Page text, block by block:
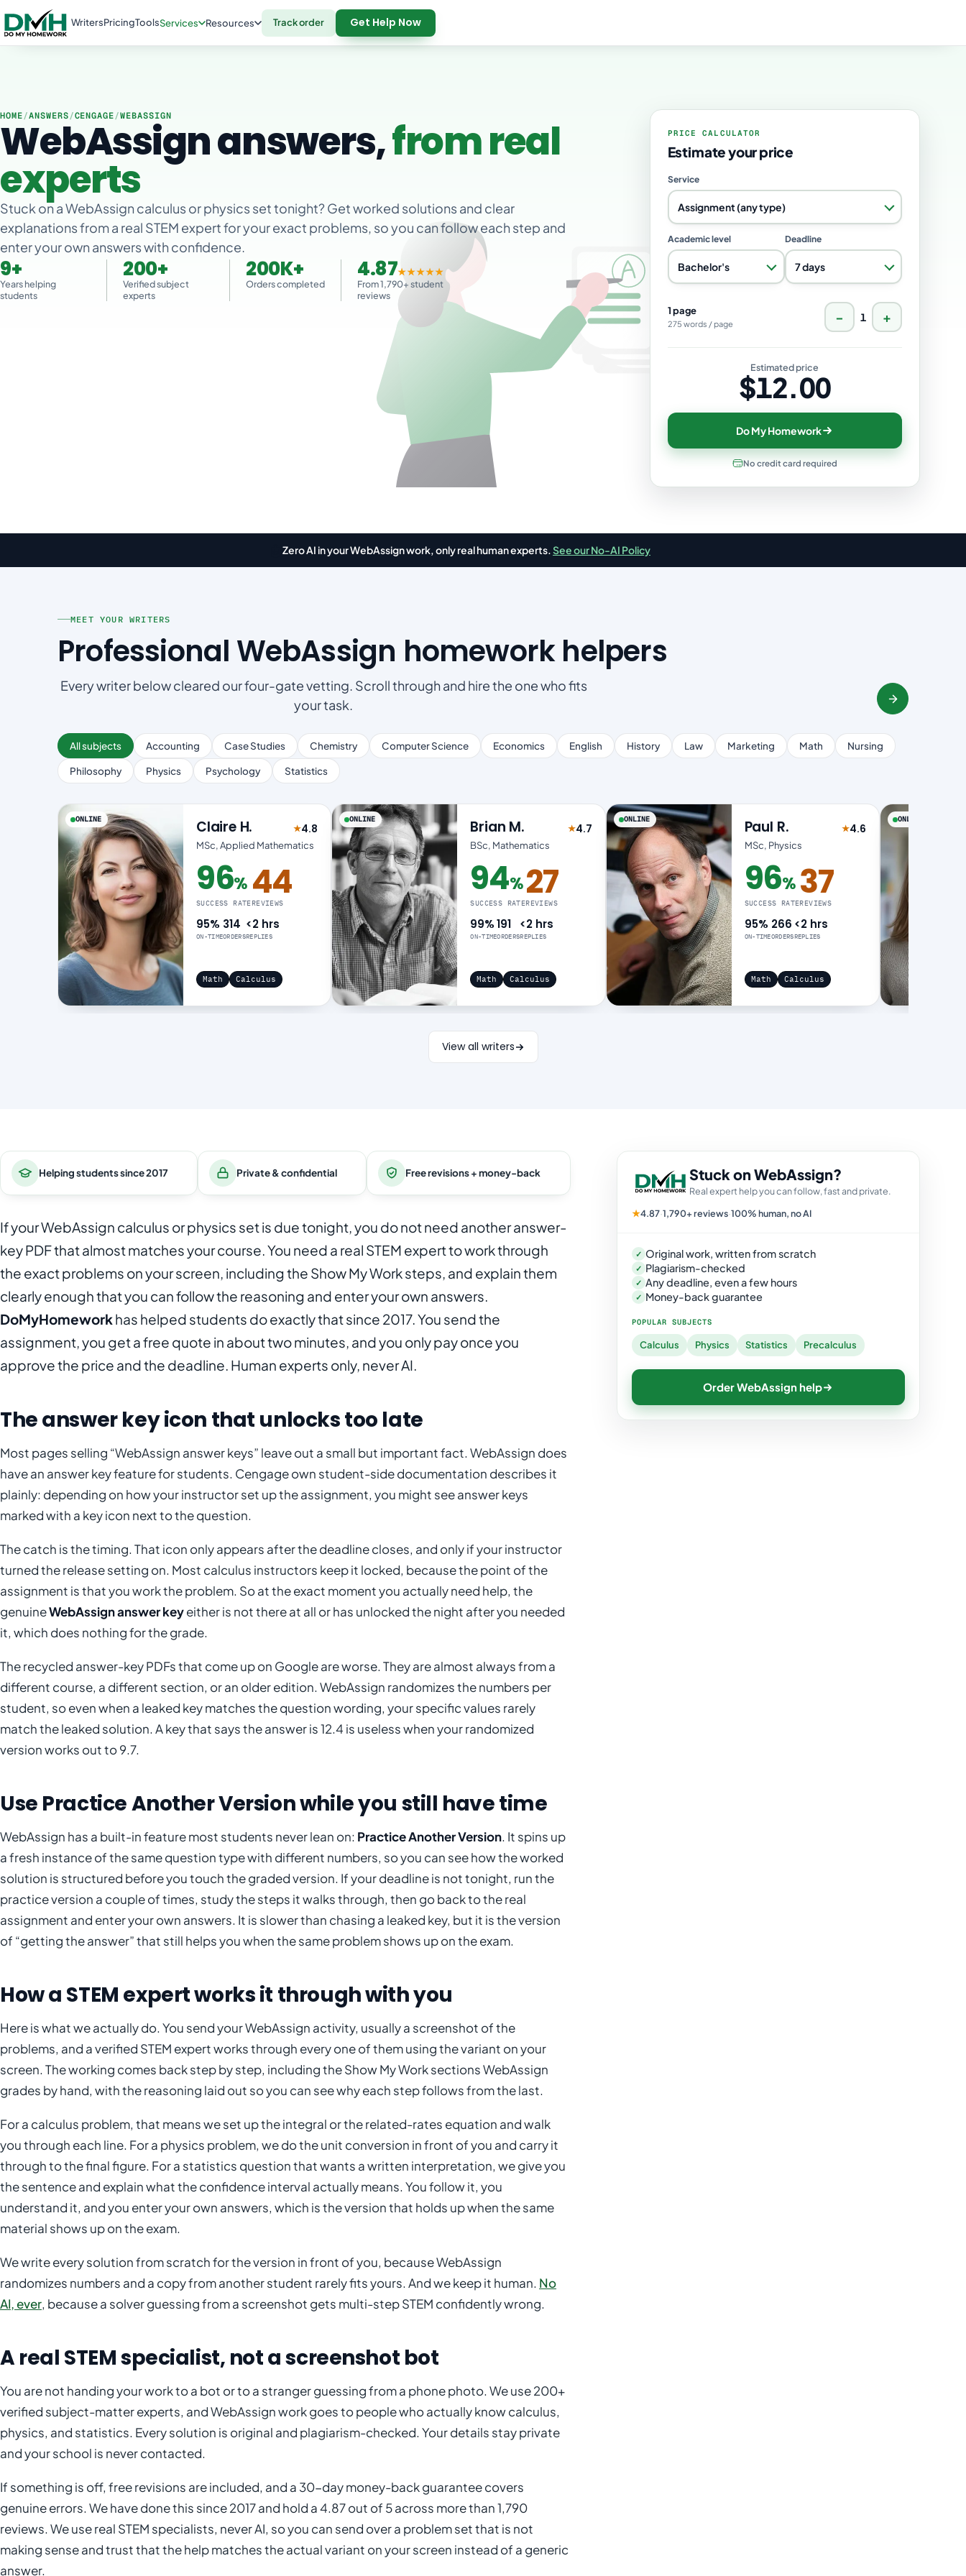
WritersPricingToolsServices Resources Track order Get Help Now
HOME/ANSWERS/CENGAGE/WEBASSIGN
WebAssign answers,from real
experts
Stuck on a WebAssign calculus or physics set tonight? Get worked solutions and clear
explanations from a real STEM expert for your exact problems, so you can follow each step and
enter your own answers with confidence.
9+
Years helping
students
200+
Verified subject
experts
200K+
Orders completed
4.87★★★★★
From 1,790+ student
reviews
PRICE CALCULATOR
Estimate your price
Service
Assignment (any type)
Academic level
Bachelor's
Deadline
7 days
1 page
275 words / page − 1 +
Estimated price
$12.00
Do My Homework
No credit card required
Zero AI in your WebAssign work, only real human experts.See our No-AI Policy
MEET YOUR WRITERS
Professional WebAssign homework helpers
Every writer below cleared our four-gate vetting. Scroll through and hire the one who fits
your task.
All subjects Accounting Case Studies Chemistry Computer Science Economics English History Law Marketing Math Nursing
Philosophy Physics Psychology Statistics
ONLINE Claire H. ★4.8
Rated 4.8 out of 5
MSc, Applied Mathematics
96%
96% success rate
SUCCESS RATE 44
REVIEWS
95%
ON-TIME
314
ORDERS
<2 hrs
REPLIES
Math Calculus
ONLINE Brian M. ★4.7
Rated 4.7 out of 5
BSc, Mathematics
94%
94% success rate
SUCCESS RATE27
REVIEWS
99%
ON-TIME
191
ORDERS
<2 hrs
REPLIES
Math Calculus
ONLINE Paul R. ★4.6
Rated 4.6 out of 5
MSc, Physics
96%
96% success rate
SUCCESS RATE37
REVIEWS
95%
ON-TIME
266
ORDERS
<2 hrs
REPLIES
Math Calculus
ONLINE
View all writers
Helping students since 2017 Private & confidential Free revisions + money-back
If your WebAssign calculus or physics set is due tonight, you do not need another answer-
key PDF that almost matches your course. You need a real STEM expert to work through
the exact problems on your screen, including the Show My Work steps, and explain them
clearly enough that you can follow the reasoning and enter your own answers.
DoMyHomeworkhas helped students do exactly that since 2017. You send the
assignment, you get a free quote in about two minutes, and you only pay once you
approve the price and the deadline. Human experts only, never AI.
The answer key icon that unlocks too late
Most pages selling “WebAssign answer keys” leave out a small but important fact. WebAssign does
have an answer key feature for students. Cengage own student-side documentation describes it
plainly: depending on how your instructor set up the assignment, you might see answer keys
marked with a key icon next to the question.
The catch is the timing. That icon only appears after the deadline closes, and only if your instructor
turned the release setting on. Most calculus instructors keep it locked, because the point of the
assignment is that you work the problem. So at the exact moment you actually need help, the
genuineWebAssign answer keyeither is not there at all or has unlocked the night after you needed
it, which does nothing for the grade.
The recycled answer-key PDFs that come up on Google are worse. They are almost always from a
different course, a different section, or an older edition. WebAssign randomizes the numbers per
student, so even when a leaked key matches the question wording, your specific values rarely
match the leaked solution. A key that says the answer is 12.4 is useless when your randomized
version works out to 9.7.
Use Practice Another Version while you still have time
WebAssign has a built-in feature most students never lean on: Practice Another Version. It spins up
a fresh instance of the same question type with different numbers, so you can see how the worked
solution is structured before you touch the graded version. If your deadline is not tonight, run the
practice version a couple of times, study the steps it walks through, then go back to the real
assignment and enter your own answers. It is slower than chasing a leaked key, but it is the version
of “getting the answer” that still helps you when the same problem shows up on the exam.
How a STEM expert works it through with you
Here is what we actually do. You send your WebAssign activity, usually a screenshot of the
problems, and a verified STEM expert works through every one of them using the variant on your
screen. The working comes back step by step, including the Show My Work sections WebAssign
grades by hand, with the reasoning laid out so you can see why each step follows from the last.
For a calculus problem, that means we set up the integral or the related-rates equation and walk
you through each line. For a physics problem, we do the unit conversion in front of you and carry it
through to the final figure. For a statistics question that wants a written interpretation, we give you
the sentence and explain what the confidence interval actually means. You follow it, you
understand it, and you enter your own answers, which is the version that holds up when the same
material shows up on the exam.
We write every solution from scratch for the version in front of you, because WebAssign
randomizes numbers and a copy from another student rarely fits yours. And we keep it human. No
AI, ever, because a solver guessing from a screenshot gets multi-step STEM confidently wrong.
A real STEM specialist, not a screenshot bot
You are not handing your work to a bot or to a stranger guessing from a phone photo. We use 200+
verified subject-matter experts, and WebAssign work goes to people who actually know calculus,
physics, and statistics. Every solution is original and plagiarism-checked. Your details stay private
and your school is never contacted.
If something is off, free revisions are included, and a 30-day money-back guarantee covers
genuine errors. We have done this since 2017 and hold a 4.87 out of 5 across more than 1,790
reviews. We use real STEM specialists, never AI, so you can send over a problem set that is not
making sense and trust that the help matches the actual variant on your screen instead of a generic
answer.
Stuck on WebAssign?
Real expert help you can follow, fast and private.
★4.87·1,790+ reviews·100% human, no AI
✓ Original work, written from scratch
✓ Plagiarism-checked
✓ Any deadline, even a few hours
✓ Money-back guarantee
POPULAR SUBJECTS
Calculus Physics Statistics Precalculus
Order WebAssign help